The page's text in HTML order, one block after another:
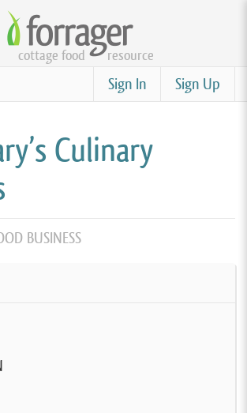
cottage food resource
Sign Up
Sign In
Culinary
BUSINESS